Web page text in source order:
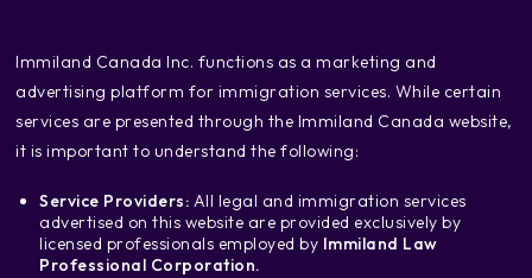
‍Immiland Canada Inc. functions as a marketing and
advertising platform for immigration services. While certain
services are presented through the Immiland Canada website,
it is important to understand the following:
Service Providers: All legal and immigration services
advertised on this website are provided exclusively by
licensed professionals employed by Immiland Law
Professional Corporation.